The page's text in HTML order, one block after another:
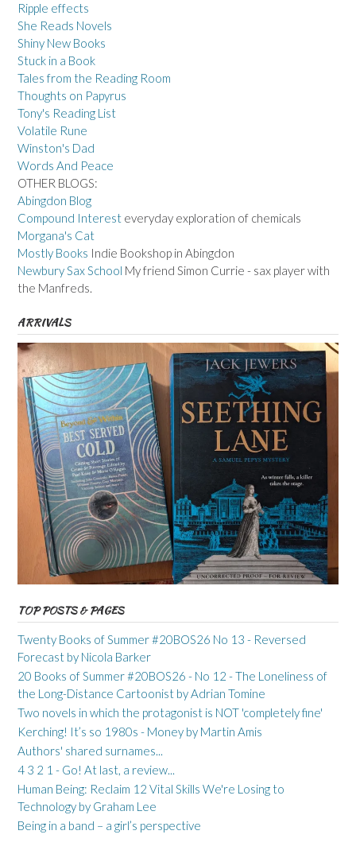
Ripple effects
She Reads Novels
Shiny New Books
Stuck in a Book
Tales from the Reading Room
Thoughts on Papyrus
Tony's Reading List
Volatile Rune
Winston's Dad
Words And Peace
OTHER BLOGS:
Abingdon Blog
Compound Interest everyday exploration of chemicals
Morgana's Cat
Mostly Books Indie Bookshop in Abingdon
Newbury Sax School My friend Simon Currie - sax player with
the Manfreds.
ARRIVALS
TOP POSTS & PAGES
Twenty Books of Summer #20BOS26 No 13 - Reversed
Forecast by Nicola Barker
20 Books of Summer #20BOS26 - No 12 - The Loneliness of
the Long-Distance Cartoonist by Adrian Tomine
Two novels in which the protagonist is NOT 'completely fine'
Kerching! It’s so 1980s - Money by Martin Amis
Authors' shared surnames...
4 3 2 1 - Go! At last, a review...
Human Being: Reclaim 12 Vital Skills We're Losing to
Technology by Graham Lee
Being in a band – a girl’s perspective